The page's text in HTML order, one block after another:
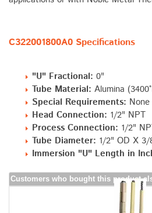
C322001800A0 Specifications
"U" Fractional: 0"
Tube Material: Alumina
Special Requirements: None
Head Connection: 1/2" NPT
Process Connection: 1/2"
Tube Diameter: 1/2" OD X 3/
Immersion "U" Length in
Customers who bought this product